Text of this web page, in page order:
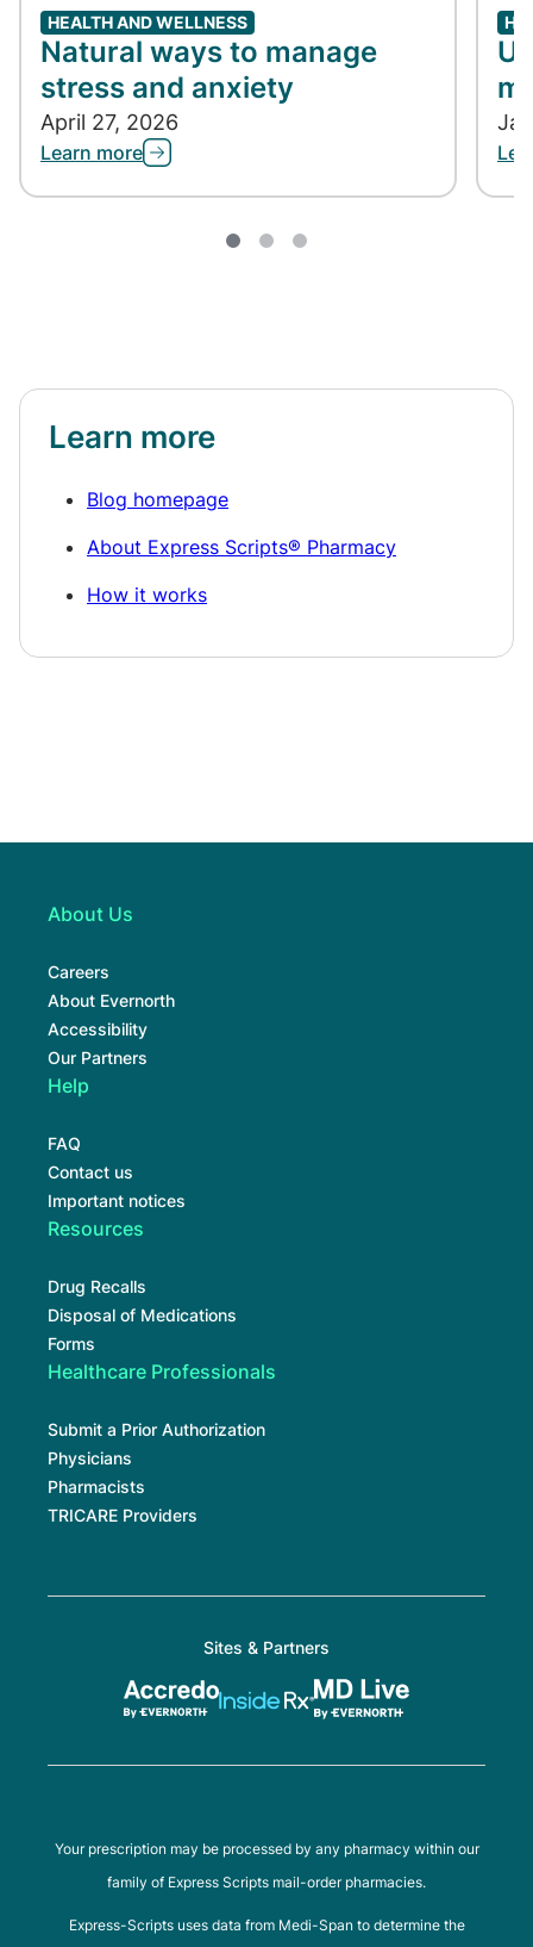
HEALTH AND WELLNESS
Natural ways to manage
stress and anxiety
April 27, 2026
Learn more
Learn more
Blog homepage
About Express Scripts® Pharmacy
How it works
About Us
Careers
About Evernorth
Accessibility
Our Partners
Help
FAQ
Contact us
Important notices
Resources
Drug Recalls
Disposal of Medications
Forms
Healthcare Professionals
Submit a Prior Authorization
Physicians
Pharmacists
TRICARE Providers
Sites & Partners
Your prescription may be processed by any pharmacy within our
family of Express Scripts mail-order pharmacies.
Express-Scripts uses data from Medi-Span to determine the